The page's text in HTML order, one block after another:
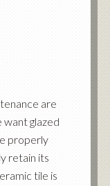
are
glazed
properly
retain its
tile is